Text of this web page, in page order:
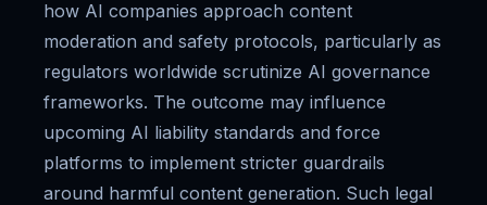
how AI companies approach content
moderation and safety protocols, particularly as
regulators worldwide scrutinize AI governance
frameworks. The outcome may influence
upcoming AI liability standards and force
platforms to implement stricter guardrails
around harmful content generation. Such legal